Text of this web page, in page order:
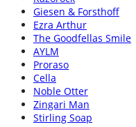
Giesen & Forsthoff
Ezra Arthur
The Goodfellas Smile
AYLM
Proraso
Cella
Noble Otter
Zingari Man
Stirling Soap